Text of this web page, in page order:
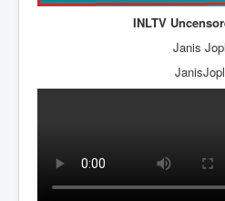
PoliceCriminalBehaviour
EpsteinMaxwell-
Is-Celtic-Ireland-Under-Threat-
INLTV
Janis